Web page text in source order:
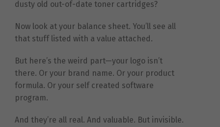
dusty old out-of-date toner cartridges?
Now look at your balance sheet. You’ll see all
that stuff listed with a value attached.
But here’s the weird part—your logo isn’t
there. Or your brand name. Or your product
formula. Or your self created software
program.
And they’re all real. And valuable. But invisible.